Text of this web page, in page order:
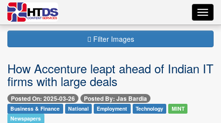
Filter Images
How Accenture leapt ahead of Indian IT
firms with large deals
Posted On: 2025-03-26 Posted By: Jas Bardia
Business & Finance National Employment Technology
MINT
Newspapers